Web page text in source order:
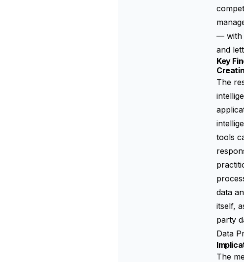
— with
and
Key
The
tools
data
itself,
party
Data
The